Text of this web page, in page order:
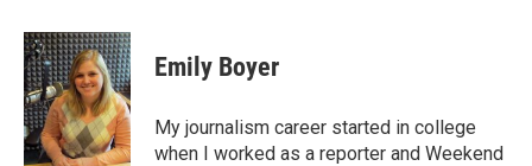
c
e
b
o
o
k
i
t
t
e
r
n
k
e
d
I
n
Emily Boyer
My journalism career started in college
when I worked as a reporter and Weekend